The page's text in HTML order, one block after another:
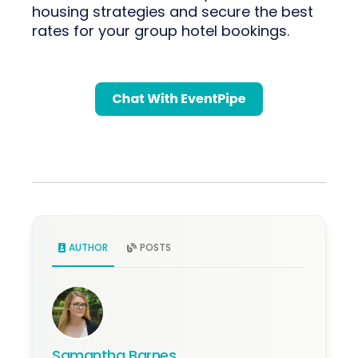
housing strategies and secure the best
rates for your group hotel bookings.
AUTHOR POSTS